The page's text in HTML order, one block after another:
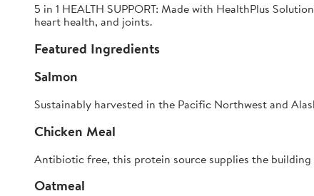
5 in 1 HEALTH SUPPORT: Made with HealthPlus
heart health, and joints.
Featured Ingredients
Salmon
Sustainably harvested in the Pacific Northwest and
Chicken Meal
Antibiotic free, this protein source supplies the
Oatmeal